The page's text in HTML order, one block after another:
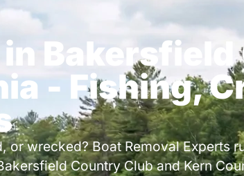
in
- Fishing,
or wrecked? Boat Removal Experts
Country Club and Kern